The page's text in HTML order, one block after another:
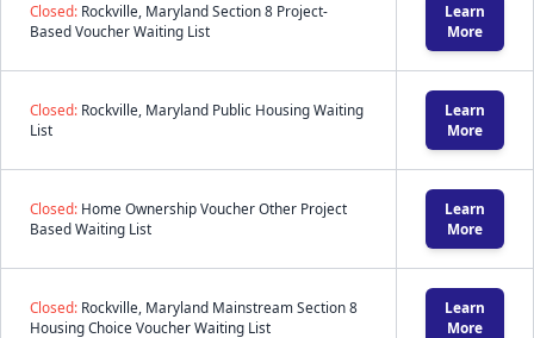
Closed: Rockville, Maryland Section 8 Project-
Based Voucher Waiting List
Learn
More
Closed: Rockville, Maryland Public Housing Waiting
List
Learn
More
Closed: Home Ownership Voucher Other Project
Based Waiting List
Learn
More
Closed: Rockville, Maryland Mainstream Section 8
Housing Choice Voucher Waiting List
Learn
More